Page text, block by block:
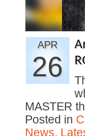
APR
26
MASTER
Posted in
News,